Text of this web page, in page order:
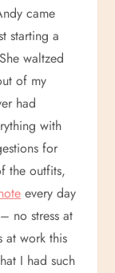
came
starting a
waltzed
of my
had
with
for
the outfits,
every day
no stress at
at work this
I had such